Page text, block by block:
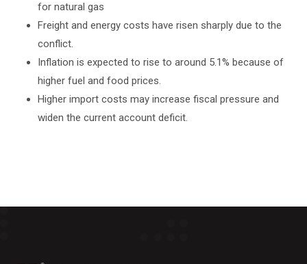
for natural gas
Freight and energy costs have risen sharply due to the
conflict.
Inflation is expected to rise to around 5.1% because of
higher fuel and food prices.
Higher import costs may increase fiscal pressure and
widen the current account deficit.